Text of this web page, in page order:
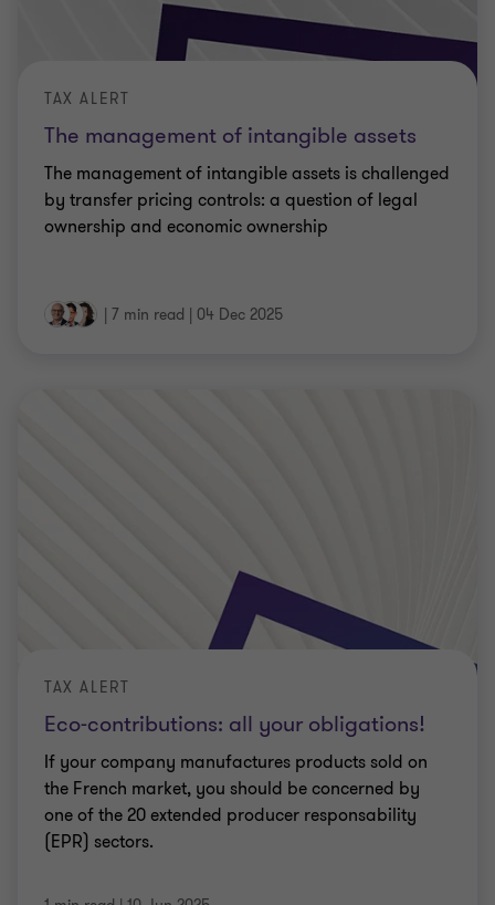
The management of intangible assets
TAX ALERT
The management of intangible assets is challenged
by transfer pricing controls: a question of legal
ownership and economic ownership
| 7 min read | 04 Dec 2025
Eco-contributions: all your obligations!
TAX ALERT
If your company manufactures products sold on
the French market, you should be concerned by
one of the 20 extended producer responsability
(EPR) sectors.